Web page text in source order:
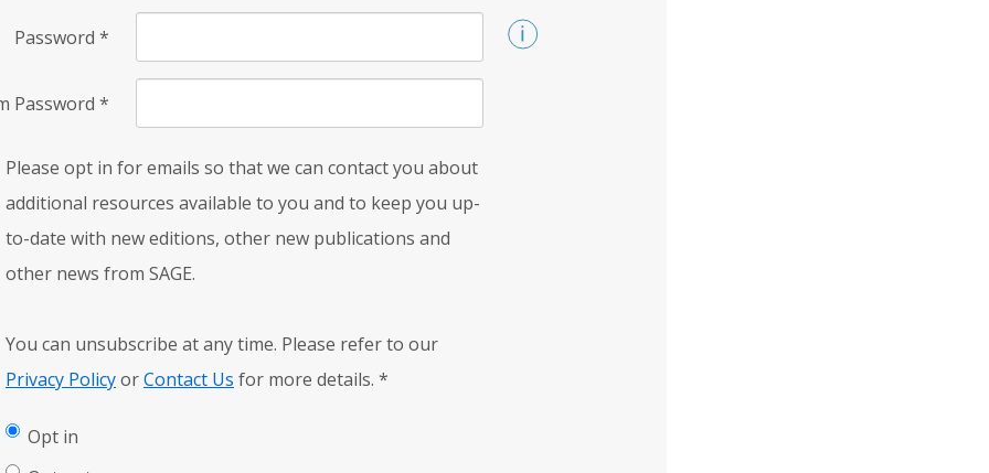
Password *
Password *
Please opt in for emails so that we can contact you about
additional resources available to you and to keep you up-
to-date with new editions, other new publications and
other news from SAGE.
You can unsubscribe at any time. Please refer to our
Privacy PolicyorContact Us for more details. *
Opt in